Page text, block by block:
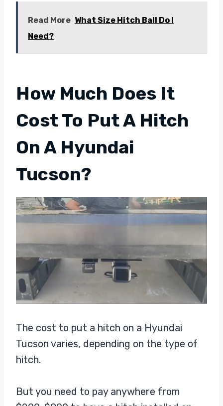
Read More What Size Hitch Ball Do I
Need?
How Much Does It
Cost To Put A Hitch
On A Hyundai
Tucson?
The cost to put a hitch on a Hyundai
Tucson varies, depending on the type of
hitch.
But you need to pay anywhere from